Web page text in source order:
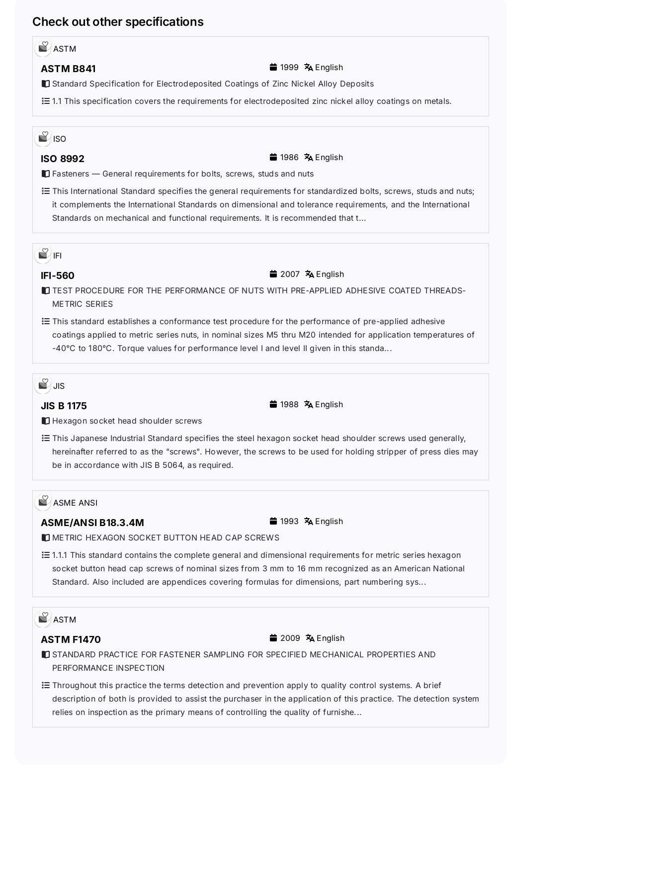
Check out other specifications
ASTM
ASTM B841 1999
English
Standard Specification for Electrodeposited Coatings of Zinc Nickel Alloy Deposits
1.1 This specification covers the requirements for electrodeposited zinc nickel alloy coatings on metals.
ISO
ISO 8992 1986
English
Fasteners — General requirements for bolts, screws, studs and nuts
This International Standard specifies the general requirements for standardized bolts, screws, studs and nuts;
it complements the International Standards on dimensional and tolerance requirements, and the International
Standards on mechanical and functional requirements. It is recommended that t...
IFI
IFI-560 2007
English
TEST PROCEDURE FOR THE PERFORMANCE OF NUTS WITH PRE-APPLIED ADHESIVE COATED THREADS-
METRIC SERIES
This standard establishes a conformance test procedure for the performance of pre-applied adhesive
coatings applied to metric series nuts, in nominal sizes M5 thru M20 intended for application temperatures of
-40°C to 180°C. Torque values for performance level I and level II given in this standa...
JIS
JIS B 1175 1988
English
Hexagon socket head shoulder screws
This Japanese Industrial Standard specifies the steel hexagon socket head shoulder screws used generally,
hereinafter referred to as the "screws". However, the screws to be used for holding stripper of press dies may
be in accordance with JIS B 5064, as required.
ASME ANSI
ASME/ANSI B18.3.4M 1993
English
METRIC HEXAGON SOCKET BUTTON HEAD CAP SCREWS
1.1.1 This standard contains the complete general and dimensional requirements for metric series hexagon
socket button head cap screws of nominal sizes from 3 mm to 16 mm recognized as an American National
Standard. Also included are appendices covering formulas for dimensions, part numbering sys...
ASTM
ASTM F1470 2009
English
STANDARD PRACTICE FOR FASTENER SAMPLING FOR SPECIFIED MECHANICAL PROPERTIES AND
PERFORMANCE INSPECTION
Throughout this practice the terms detection and prevention apply to quality control systems. A brief
description of both is provided to assist the purchaser in the application of this practice. The detection system
relies on inspection as the primary means of controlling the quality of furnishe...